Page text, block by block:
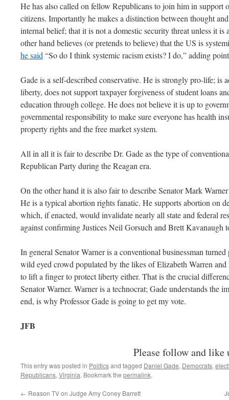
He has also called on fellow Republicans to join him in
citizens. Importantly he makes a distinction between thought
internal belief; that it is not a domestic security threat unless it is
other hand believes (or pretends to believe) that the US is
he said “So do I think systemic racism exists? I do,” adding
Gade is a self-described conservative. He is strongly pro-life; is
liberty, does not support taxpayer forgiveness of student loans
education through college. He does not believe it is up to
governmental responsibility to make sure everyone has health
property rights and the free market system.
All in all it is fair to describe Dr. Gade as the type of
Republican Party during the Reagan era.
On the other hand it is also fair to describe Senator Mark
He is a typical abortion rights fanatic. He supports abortion on
which, if enacted, would invalidate nearly all state and federal
against confirming Justices Neil Gorsuch and Brett Kavanaugh
In general Senator Warner is a conventional businessman
wild eyed crowd populated by the likes of Elizabeth Warren
to lift a finger to protect liberty either. That is the crucial
Senator Warner. Warner is a technocrat; Gade understands the
end, is why Professor Gade is going to get my vote.
JFB
Please follow and like
This entry was posted in Politicsand tagged Daniel Gade, Democrats,
Republicans, Virginia. Bookmark the permalink.
← Reason TV on Judge Amy Coney Barrett